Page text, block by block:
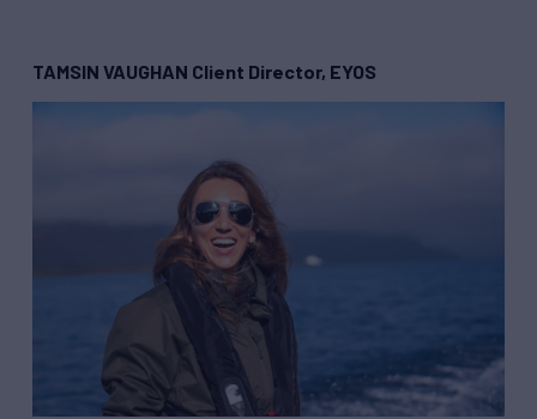
TAMSIN VAUGHAN Client Director, EYOS